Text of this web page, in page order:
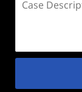
Description